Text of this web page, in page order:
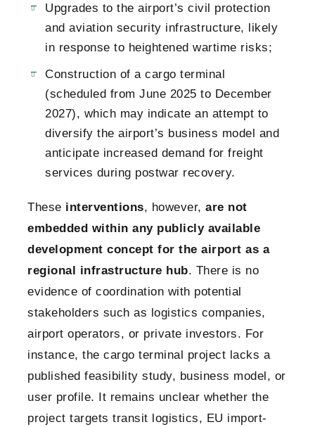
Upgrades to the airport’s civil protection
and aviation security infrastructure, likely
in response to heightened wartime risks;
Construction of a cargo terminal
(scheduled from June 2025 to December
2027), which may indicate an attempt to
diversify the airport’s business model and
anticipate increased demand for freight
services during postwar recovery.
These interventions, however, are not
embedded within any publicly available
development concept for the airport as a
regional infrastructure hub. There is no
evidence of coordination with potential
stakeholders such as logistics companies,
airport operators, or private investors. For
instance, the cargo terminal project lacks a
published feasibility study, business model, or
user profile. It remains unclear whether the
project targets transit logistics, EU import-